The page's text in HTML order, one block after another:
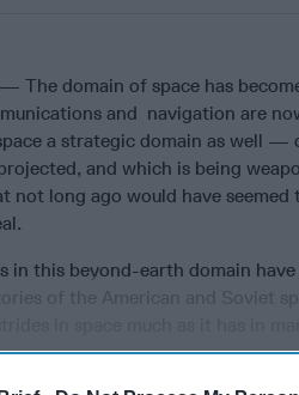
— The domain of space has
and navigation are
a strategic domain as well
and which is being
not long ago would have
in this beyond-earth domain have